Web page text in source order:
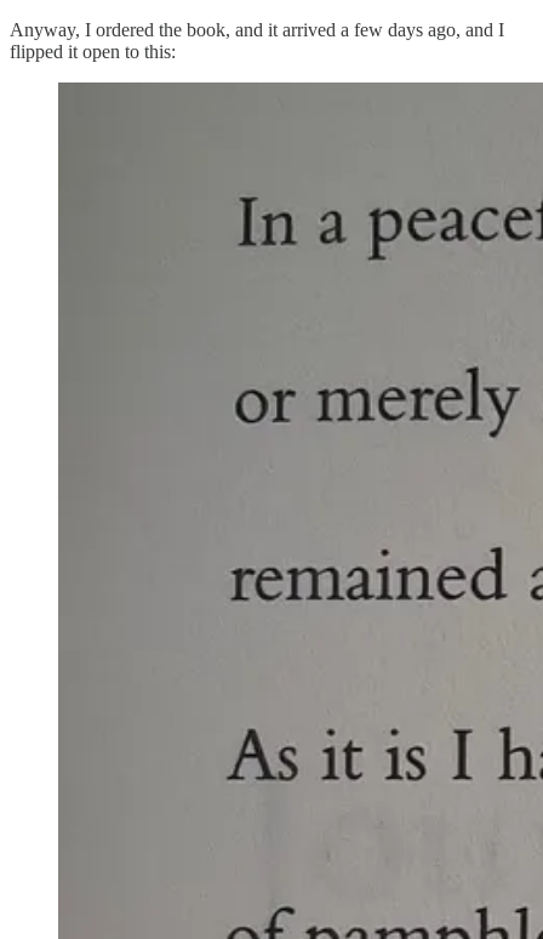
Anyway, I ordered the book, and it arrived a few days ago, and I
flipped it open to this: